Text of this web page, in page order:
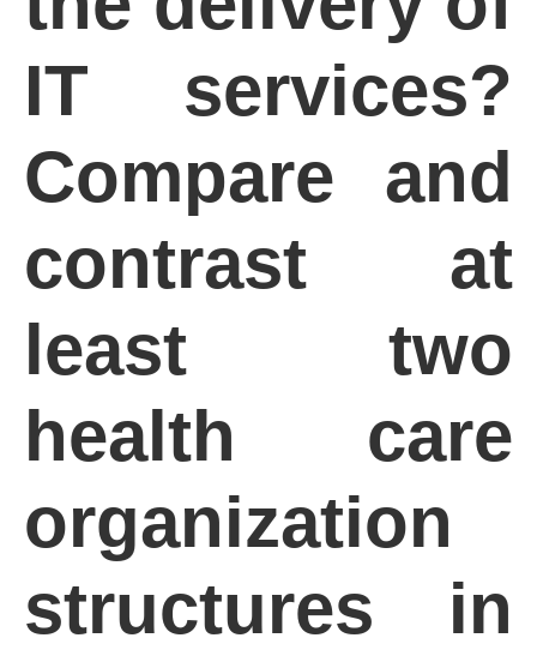
IT services?
Compare and
contrast at
least two
health care
organization
structures in